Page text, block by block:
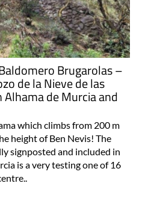
Brugarolas –
de la Nieve de las
de Murcia and
which climbs from 200 m
height of Ben Nevis! The
signposted and included in
is a very testing one of 16